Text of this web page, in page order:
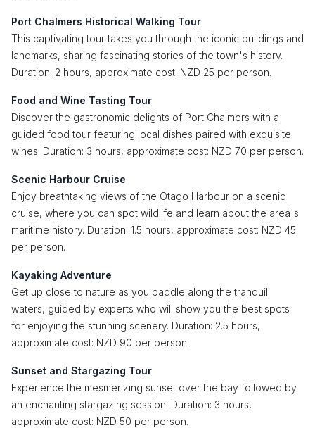
Port Chalmers Historical Walking Tour
This captivating tour takes you through the iconic buildings and
landmarks, sharing fascinating stories of the town's history.
Duration: 2 hours, approximate cost: NZD 25 per person.
Food and Wine Tasting Tour
Discover the gastronomic delights of Port Chalmers with a
guided food tour featuring local dishes paired with exquisite
wines. Duration: 3 hours, approximate cost: NZD 70 per person.
Scenic Harbour Cruise
Enjoy breathtaking views of the Otago Harbour on a scenic
cruise, where you can spot wildlife and learn about the area's
maritime history. Duration: 1.5 hours, approximate cost: NZD 45
per person.
Kayaking Adventure
Get up close to nature as you paddle along the tranquil
waters, guided by experts who will show you the best spots
for enjoying the stunning scenery. Duration: 2.5 hours,
approximate cost: NZD 90 per person.
Sunset and Stargazing Tour
Experience the mesmerizing sunset over the bay followed by
an enchanting stargazing session. Duration: 3 hours,
approximate cost: NZD 50 per person.